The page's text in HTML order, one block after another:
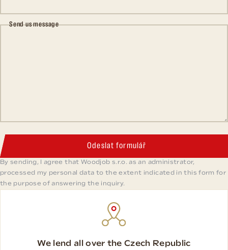
Send us message
Odeslat formulář
By sending, I agree that Woodjob s.r.o. as an administrator,
processed my personal data to the extent indicated in this form for
the purpose of answering the inquiry.
We lend all over the Czech Republic